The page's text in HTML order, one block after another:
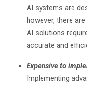
AI systems are
however, there
AI solutions
accurate and
Expensive to
Implementing